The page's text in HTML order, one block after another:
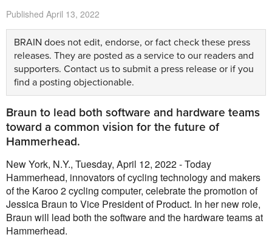
Published April 13, 2022
BRAIN does not edit, endorse, or fact check these press
releases. They are posted as a service to our readers and
supporters. Contact us to submit a press release or if you
find a posting objectionable.
Braun to lead both software and hardware teams
toward a common vision for the future of
Hammerhead.
New York, N.Y., Tuesday, April 12, 2022 - Today
Hammerhead, innovators of cycling technology and makers
of the Karoo 2 cycling computer, celebrate the promotion of
Jessica Braun to Vice President of Product. In her new role,
Braun will lead both the software and the hardware teams at
Hammerhead.